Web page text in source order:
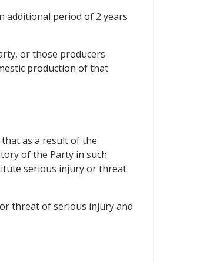
additional period of 2 years
or those producers
production of that
as a result of the
of the Party in such
serious injury or threat
threat of serious injury and